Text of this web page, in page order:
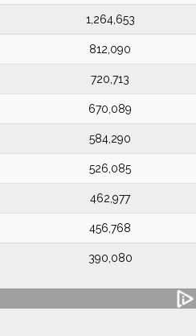
1,264,653
812,090
720,713
670,089
584,290
526,085
462,977
456,768
390,080